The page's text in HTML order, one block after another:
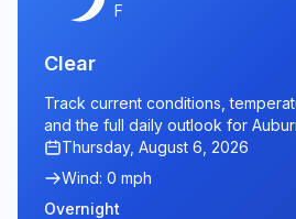
F
Clear
Track current conditions,
and the full daily outlook for
Thursday, August 6, 2026
Wind: 0 mph
Overnight